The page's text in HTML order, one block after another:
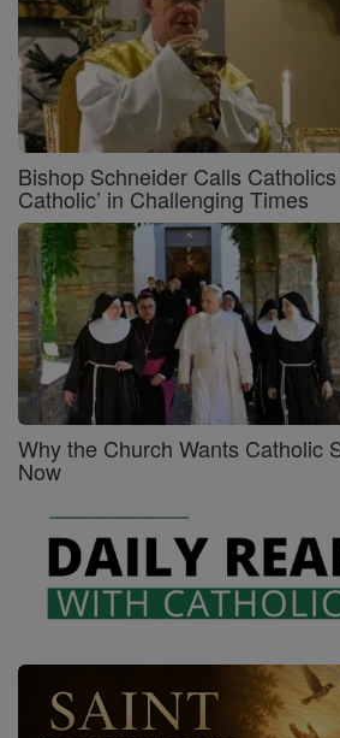
Bishop Schneider Calls
Catholic’ in Challenging Times
Why the Church Wants Catholic
Now